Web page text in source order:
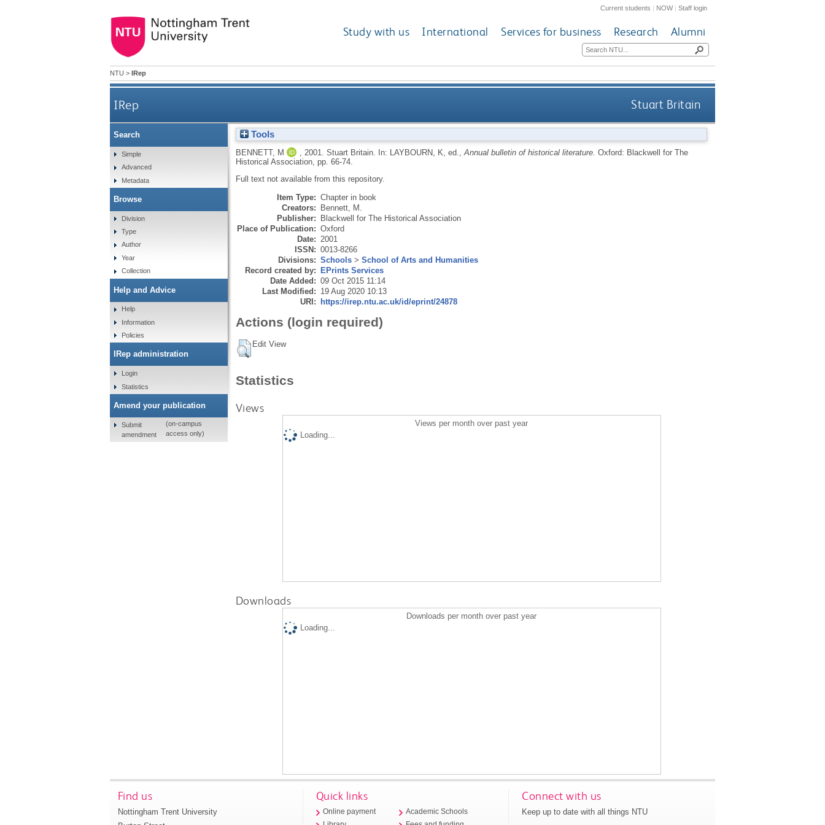
Current students | NOW|Staff login
Study with us International Services for business Research Alumni
NTU > IRep
IRep Stuart Britain
Tools
BENNETT, M 2001. Stuart Britain. In: LAYBOURN, K , ed., Annual bulletin of historical literature. Oxford: Blackwell for The
Historical Association, pp. 66-74.
Full text not available from this repository.
Item Type: Chapter in book
Creators: Bennett, M.
Publisher: Blackwell for The Historical Association
Place of Publication: Oxford
Date: 2001
ISSN: 0013-8266
Divisions: Schools> School of Arts and Humanities
Record created by: EPrints Services
Date Added: 09 Oct 2015 11:14
Last Modified: 19 Aug 2020 10:13
URI: https://irep.ntu.ac.uk/id/eprint/24878
Actions (login required)
Edit View
Statistics
Views
Views per month over past year
Loading...
Downloads
Downloads per month over past year
Loading...
Search
Simple
Advanced
Metadata
Browse
Division
Type
Author
Year
Collection
Help and Advice
Help
Information
Policies
IRep administration
Login
Statistics
Amend your publication
Submit
amendment
(on-campus
access only)
Find us
Nottingham Trent University
Quick links
Online payment
Academic Schools
Connect with us
Keep up to date with all things NTU